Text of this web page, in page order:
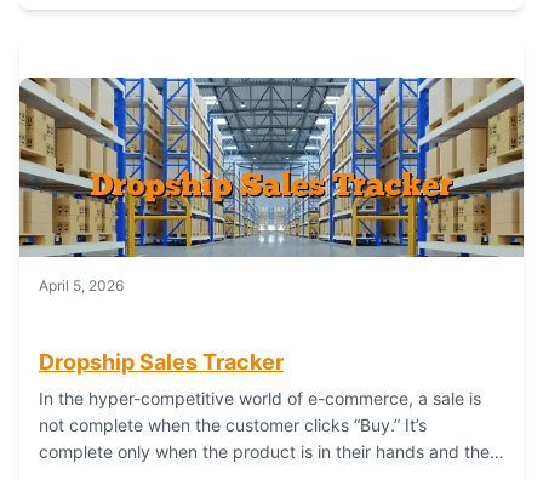
April 5, 2026
Dropship Sales Tracker
In the hyper-competitive world of e-commerce, a sale is
not complete when the customer clicks “Buy.” It’s
complete only when the product is in their hands and they